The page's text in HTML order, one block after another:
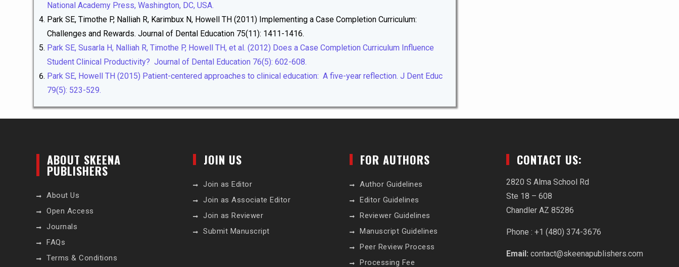
National Academy Press, Washington, DC, USA.
Park SE, Timothe P, Nalliah R, Karimbux N, Howell TH (2011) Implementing a Case Completion Curriculum:
Challenges and Rewards. Journal of Dental Education 75(11): 1411-1416.
Park SE, Susarla H, Nalliah R, Timothe P, Howell TH, et al. (2012) Does a Case Completion Curriculum Influence
Student Clinical Productivity? Journal of Dental Education 76(5): 602-608.
Park SE, Howell TH (2015) Patient-centered approaches to clinical education: A five-year reflection. J Dent Educ
79(5): 523-529.
ABOUT SKEENA
PUBLISHERS
About Us
Open Access
Journals
FAQs
Terms & Conditions
JOIN US
Join as Editor
Join as Associate Editor
Join as Reviewer
Submit Manuscript
FOR AUTHORS
Author Guidelines
Editor Guidelines
Reviewer Guidelines
Manuscript Guidelines
Peer Review Process
Processing Fee
CONTACT US:
2820 S Alma School Rd
Ste 18 – 608
Chandler AZ 85286
Phone : +1 (480) 374-3676‬
Email: contact@skeenapublishers.com